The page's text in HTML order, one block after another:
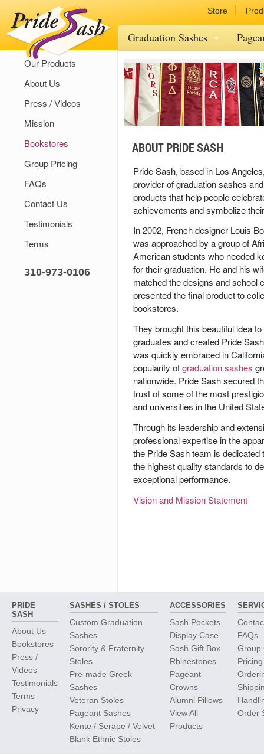
Store
Graduation Sashes
Our Products
About Us
Press / Videos
Mission
Bookstores
Group Pricing
FAQs
Contact Us
Testimonials
Terms
310-973-0106
ABOUT PRIDE SASH
Pride Sash, based in Los
provider of graduation sashes
products that help people
achievements and symbolize
In 2002, French designer Louis
was approached by a group of
American students who needed
for their graduation. He and his
matched the designs and school
presented the final product to
bookstores.
They brought this beautiful idea
graduates and created Pride Sash
was quickly embraced in
popularity ofgraduation sashes
nationwide. Pride Sash secured
trust of some of the most
and universities in the United
Through its leadership and
professional expertise in the
the Pride Sash team is dedicated
the highest quality standards to
exceptional performance.
Vision and Mission Statement
PRIDE
SASH
About Us
Bookstores
Press /
Videos
Testimonials
Terms
Privacy
SASHES / STOLES
Custom Graduation
Sashes
Sorority & Fraternity
Stoles
Pre-made Greek
Sashes
Veteran Stoles
Pageant Sashes
Kente / Serape / Velvet
Blank Ethnic Stoles
ACCESSORIES
Sash Pockets
Display Case
Sash Gift Box
Rhinestones
Pageant
Crowns
Alumni Pillows
View All
Products
FAQs
Group
Order